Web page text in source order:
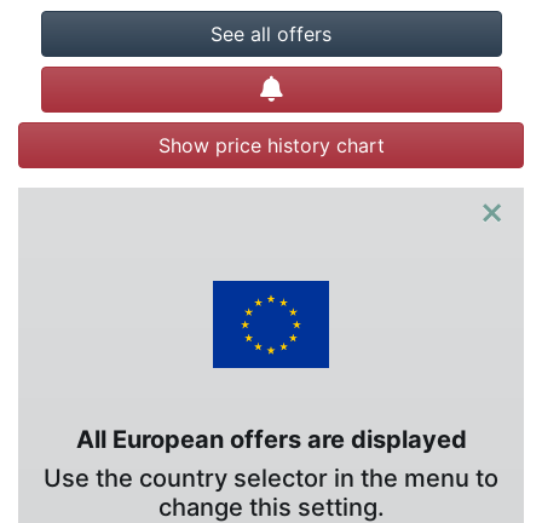
See all offers
Create alert
Show price history chart
×
All European offers are displayed
Use the country selector in the menu to
change this setting.